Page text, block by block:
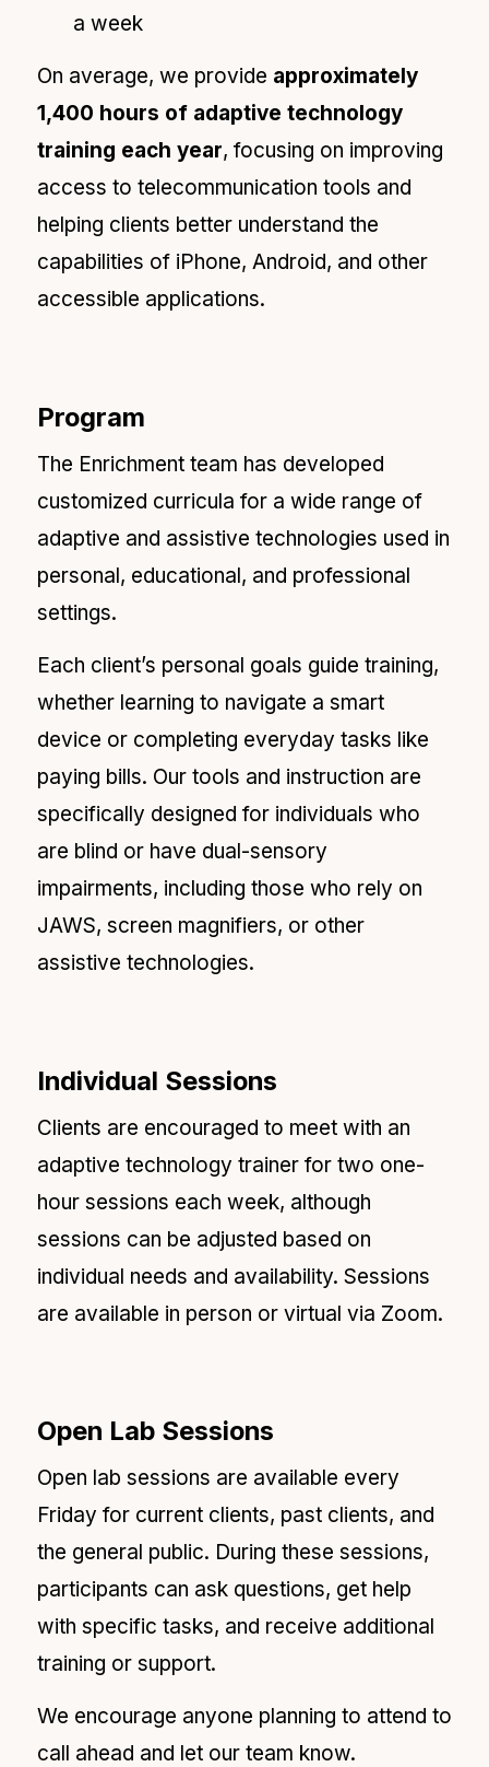
a week
On average, we provide approximately
1,400 hours of adaptive technology
training each year, focusing on improving
access to telecommunication tools and
helping clients better understand the
capabilities of iPhone, Android, and other
accessible applications.
Program
The Enrichment team has developed
customized curricula for a wide range of
adaptive and assistive technologies used in
personal, educational, and professional
settings.
Each client’s personal goals guide training,
whether learning to navigate a smart
device or completing everyday tasks like
paying bills. Our tools and instruction are
specifically designed for individuals who
are blind or have dual-sensory
impairments, including those who rely on
JAWS, screen magnifiers, or other
assistive technologies.
Individual Sessions
Clients are encouraged to meet with an
adaptive technology trainer for two one-
hour sessions each week, although
sessions can be adjusted based on
individual needs and availability. Sessions
are available in person or virtual via Zoom.
Open Lab Sessions
Open lab sessions are available every
Friday for current clients, past clients, and
the general public. During these sessions,
participants can ask questions, get help
with specific tasks, and receive additional
training or support.
We encourage anyone planning to attend to
call ahead and let our team know.